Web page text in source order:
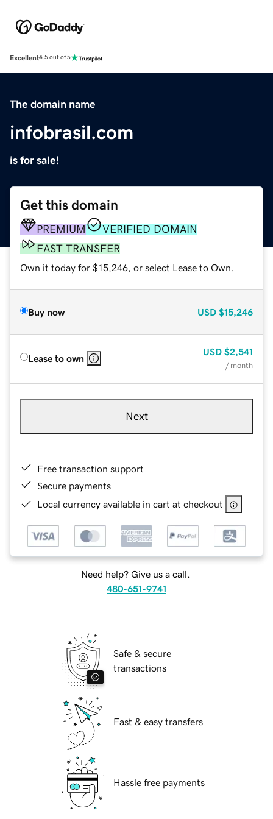
Excellent4.5 out of 5
The domain name
infobrasil.com
is for sale!
Get this domain
PREMIUM
VERIFIED DOMAIN
FAST TRANSFER
Own it today for $15,246, or select Lease to Own.
Buy now USD $15,246
Lease to own
USD $2,541
/ month
Next
Free transaction support
Secure payments
Local currency available in cart at checkout
Need help? Give us a call.
480-651-9741
Safe & secure
transactions
Fast & easy transfers
Hassle free payments